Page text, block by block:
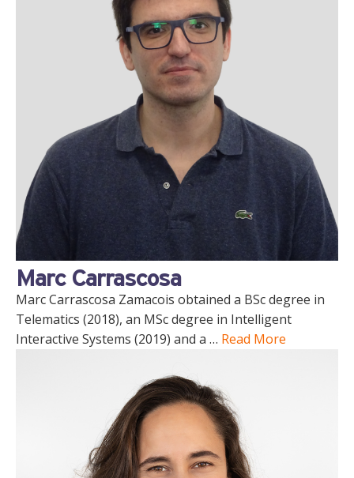
Marc Carrascosa
Marc Carrascosa Zamacois obtained a BSc degree in
Telematics (2018), an MSc degree in Intelligent
Interactive Systems (2019) and a … Read More